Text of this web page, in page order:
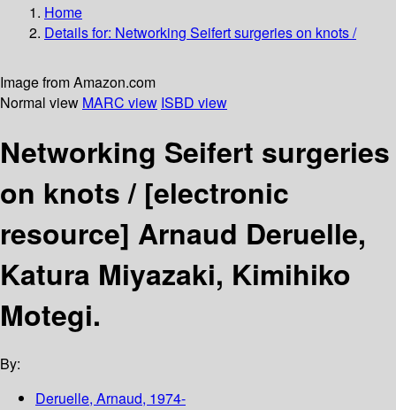
Home
Details for: Networking Seifert surgeries on knots /
Image from Amazon.com
Normal view MARC view ISBD view
Networking Seifert surgeries
on knots / [electronic
resource] Arnaud Deruelle,
Katura Miyazaki, Kimihiko
Motegi.
By:
Deruelle, Arnaud, 1974-